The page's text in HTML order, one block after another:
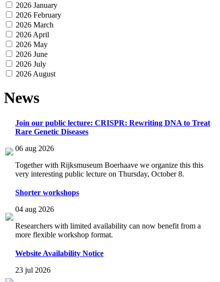
2026 January
2026 February
2026 March
2026 April
2026 May
2026 June
2026 July
2026 August
News
Join our public lecture: CRISPR: Rewriting DNA to Treat
Rare Genetic Diseases
06 aug 2026
Together with Rijksmuseum Boerhaave we organize this this
very interesting public lecture on Thursday, October 8.
Shorter workshops
04 aug 2026
Researchers with limited availability can now benefit from a
more flexible workshop format.
Website Availability Notice
23 jul 2026